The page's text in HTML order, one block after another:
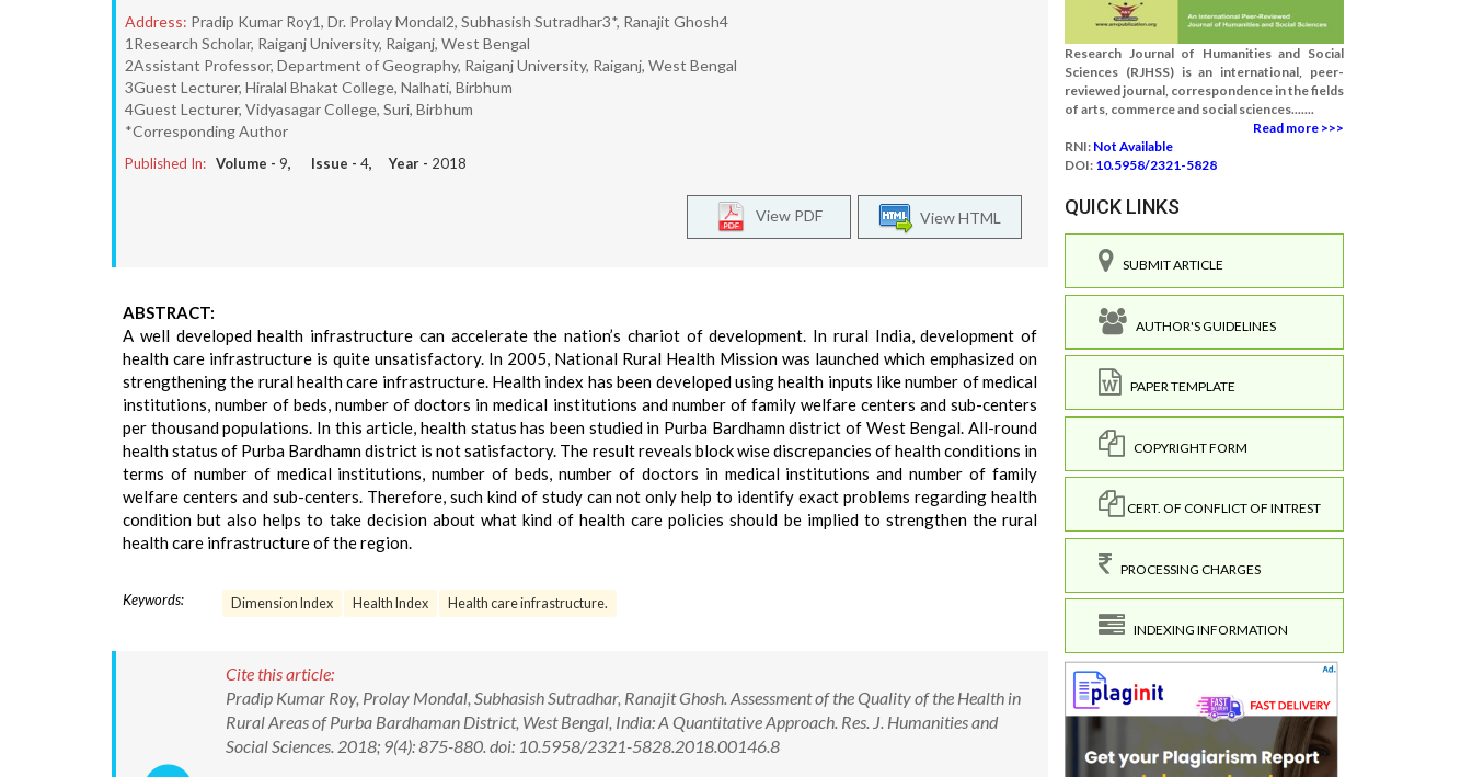
Address: Pradip Kumar Roy1, Dr. Prolay Mondal2, Subhasish Sutradhar3*, Ranajit Ghosh4
1Research Scholar, Raiganj University, Raiganj, West Bengal
2Assistant Professor, Department of Geography, Raiganj University, Raiganj, West Bengal
3Guest Lecturer, Hiralal Bhakat College, Nalhati, Birbhum
4Guest Lecturer, Vidyasagar College, Suri, Birbhum
*Corresponding Author
Published In: Volume - 9, Issue - 4, Year - 2018
View HTML
View PDF
ABSTRACT:
A well developed health infrastructure can accelerate the nation’s chariot of development. In rural India, development of
health care infrastructure is quite unsatisfactory. In 2005, National Rural Health Mission was launched which emphasized on
strengthening the rural health care infrastructure. Health index has been developed using health inputs like number of medical
institutions, number of beds, number of doctors in medical institutions and number of family welfare centers and sub-centers
per thousand populations. In this article, health status has been studied in Purba Bardhamn district of West Bengal. All-round
health status of Purba Bardhamn district is not satisfactory. The result reveals block wise discrepancies of health conditions in
terms of number of medical institutions, number of beds, number of doctors in medical institutions and number of family
welfare centers and sub-centers. Therefore, such kind of study can not only help to identify exact problems regarding health
condition but also helps to take decision about what kind of health care policies should be implied to strengthen the rural
health care infrastructure of the region.
Keywords: Dimension Index Health Index Health care infrastructure.
Cite this article:
Pradip Kumar Roy, Prolay Mondal, Subhasish Sutradhar, Ranajit Ghosh. Assessment of the Quality of the Health in
Rural Areas of Purba Bardhaman District, West Bengal, India: A Quantitative Approach. Res. J. Humanities and
Social Sciences. 2018; 9(4): 875-880. doi: 10.5958/2321-5828.2018.00146.8
Research Journal of Humanities and Social
Sciences (RJHSS) is an international, peer-
reviewed journal, correspondence in the fields
of arts, commerce and social sciences.......
Read more >>>
RNI: Not Available
DOI: 10.5958/2321-5828
QUICK LINKS
SUBMIT ARTICLE
AUTHOR'S GUIDELINES
PAPER TEMPLATE
COPYRIGHT FORM
CERT. OF CONFLICT OF INTREST
PROCESSING CHARGES
INDEXING INFORMATION